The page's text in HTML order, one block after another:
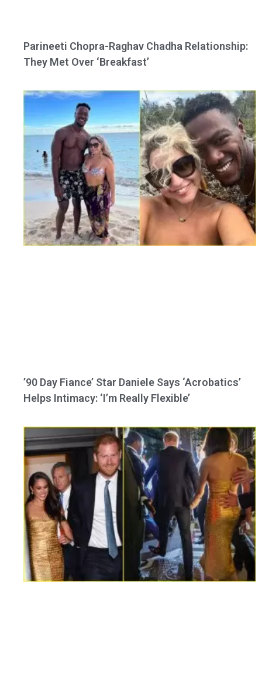
Parineeti Chopra-Raghav Chadha Relationship:
They Met Over ‘Breakfast’
’90 Day Fiance’ Star Daniele Says ‘Acrobatics’
Helps Intimacy: ‘I’m Really Flexible’